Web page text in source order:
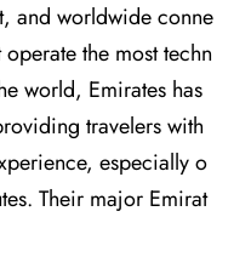
and worldwide conne
the most techn
world, Emirates has
travelers with
especially o
Their major Emirat